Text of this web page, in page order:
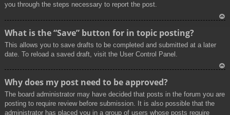
you through the steps necessary to report the post.
What is the “Save” button for in topic posting?
This allows you to save drafts to be completed and submitted at a later
date. To reload a saved draft, visit the User Control Panel.
Why does my post need to be approved?
The board administrator may have decided that posts in the forum you are
posting to require review before submission. It is also possible that the
administrator has placed you in a group of users whose posts require